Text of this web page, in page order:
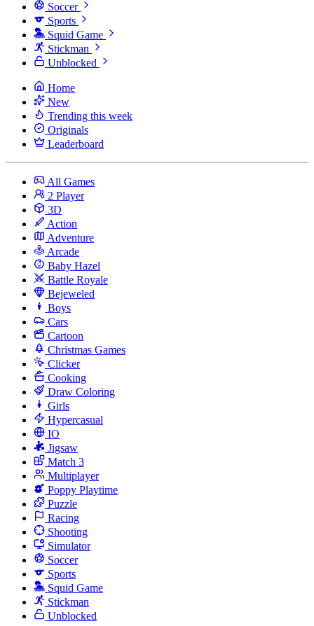
Soccer
Sports
Squid Game
Stickman
Unblocked
Home
New
Trending this week
Originals
Leaderboard
All Games
2 Player
3D
Action
Adventure
Arcade
Baby Hazel
Battle Royale
Bejeweled
Boys
Cars
Cartoon
Christmas Games
Clicker
Cooking
Draw Coloring
Girls
Hypercasual
IO
Jigsaw
Match 3
Multiplayer
Poppy Playtime
Puzzle
Racing
Shooting
Simulator
Soccer
Sports
Squid Game
Stickman
Unblocked